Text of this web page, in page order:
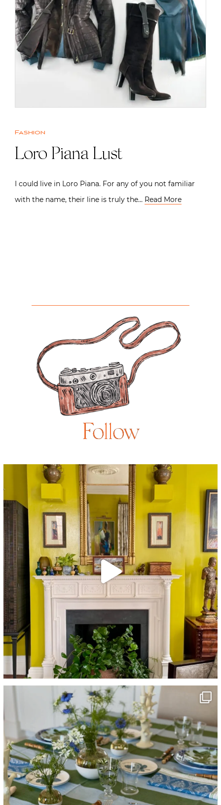
Fashion
Loro Piana Lust
I could live in Loro Piana. For any of you not familiar
with the name, their line is truly the… Read More
Follow